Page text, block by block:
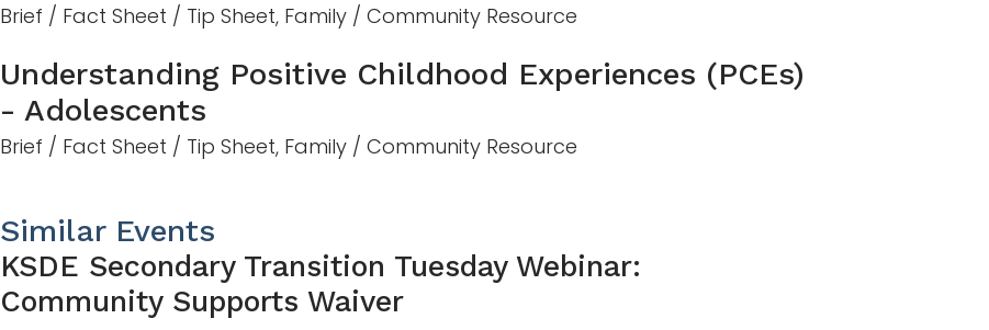
Brief / Fact Sheet / Tip Sheet, Family / Community Resource
Understanding Positive Childhood Experiences (PCEs)
- Adolescents
Brief / Fact Sheet / Tip Sheet, Family / Community Resource
Similar Events
KSDE Secondary Transition Tuesday Webinar:
Community Supports Waiver